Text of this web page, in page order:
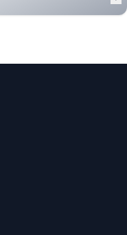
OPTIQ
Motormouth couple